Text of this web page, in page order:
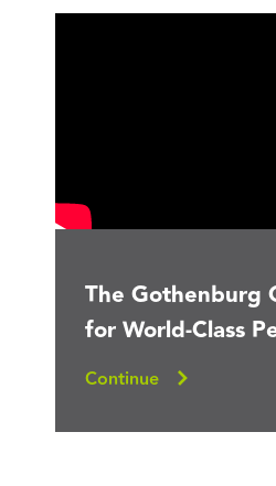
The Gothenburg
for World-Class
Continue